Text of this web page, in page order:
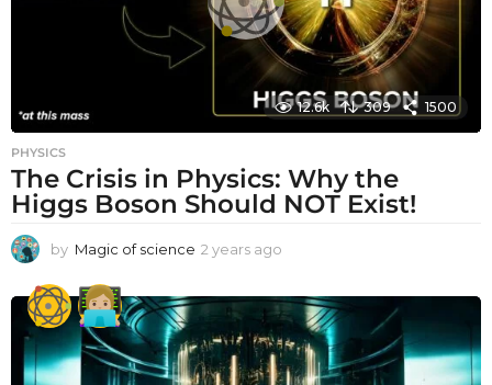
12.6k 309 1500
PHYSICS
The Crisis in Physics: Why the
Higgs Boson Should NOT Exist!
by Magic of science 2 years ago
a
s
a